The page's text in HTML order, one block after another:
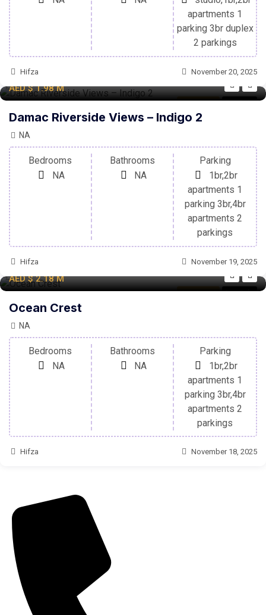
apartments 1
parking 3br duplex
2 parkings
Hifza November 20, 2025
Apartment For Sale
AED$ 1.98M
Damac Riverside Views – Indigo 2
NA
Bedrooms
NA
Bathrooms
NA
Parking
1br,2br
apartments 1
parking 3br,4br
apartments 2
parkings
Hifza November 19, 2025
Apartment For Sale
AED$ 2.18M
Ocean Crest
NA
Bedrooms
NA
Bathrooms
NA
Parking
1br,2br
apartments 1
parking 3br,4br
apartments 2
parkings
Hifza November 18, 2025